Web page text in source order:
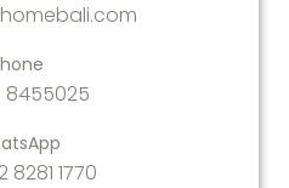
8455025
8281 1770